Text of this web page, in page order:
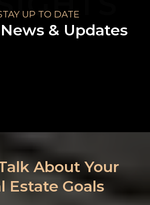
UP TO DATE
& Updates
About Your
Estate Goals